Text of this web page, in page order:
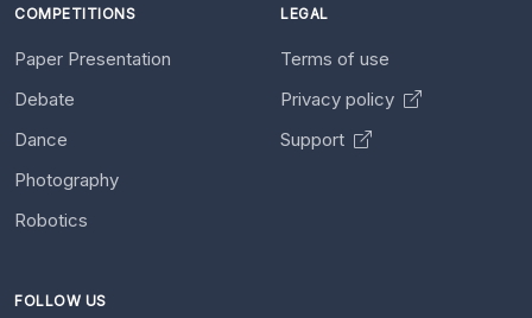
COMPETITIONS
Paper Presentation
Debate
Dance
Photography
Robotics
LEGAL
Terms of use
Privacy policy
Support
FOLLOW US